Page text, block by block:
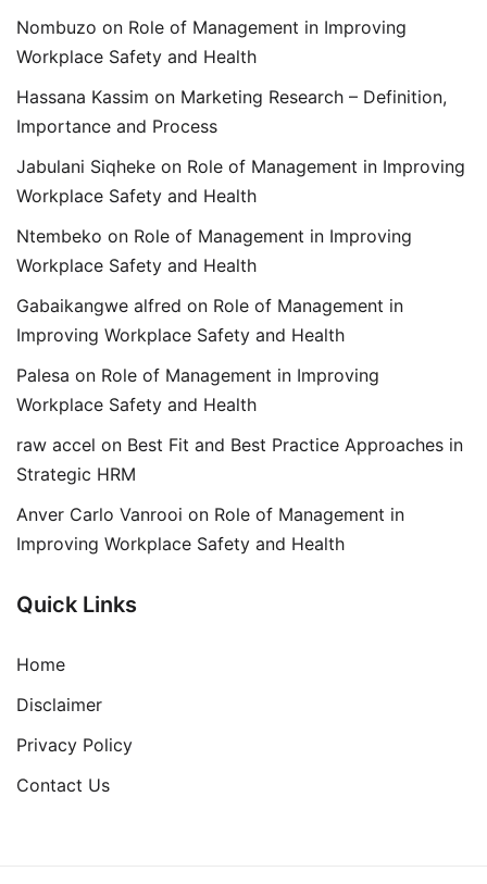
Nombuzo on Role of Management in Improving
Workplace Safety and Health
Hassana Kassim on Marketing Research – Definition,
Importance and Process
Jabulani Siqheke on Role of Management in Improving
Workplace Safety and Health
Ntembeko on Role of Management in Improving
Workplace Safety and Health
Gabaikangwe alfred on Role of Management in
Improving Workplace Safety and Health
Palesa on Role of Management in Improving
Workplace Safety and Health
raw accel on Best Fit and Best Practice Approaches in
Strategic HRM
Anver Carlo Vanrooi on Role of Management in
Improving Workplace Safety and Health
Quick Links
Home
Disclaimer
Privacy Policy
Contact Us